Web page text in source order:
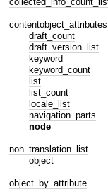
contentobject_attributes
draft_count
draft_version_list
keyword
keyword_count
list
list_count
locale_list
navigation_parts
node
non_translation_list
object
object_by_attribute